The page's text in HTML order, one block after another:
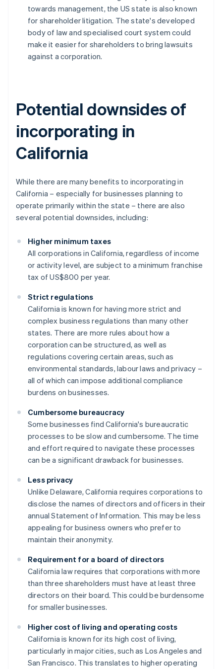
towards management, the US state is also known
for shareholder litigation. The state's developed
body of law and specialised court system could
make it easier for shareholders to bring lawsuits
against a corporation.
Potential downsides of
incorporating in
California
While there are many benefits to incorporating in
California – especially for businesses planning to
operate primarily within the state – there are also
several potential downsides, including:
Higher minimum taxes
All corporations in California, regardless of income
or activity level, are subject to a minimum franchise
tax of US$800 per year.
Strict regulations
California is known for having more strict and
complex business regulations than many other
states. There are more rules about how a
corporation can be structured, as well as
regulations covering certain areas, such as
environmental standards, labour laws and privacy –
all of which can impose additional compliance
burdens on businesses.
Cumbersome bureaucracy
Some businesses find California's bureaucratic
processes to be slow and cumbersome. The time
and effort required to navigate these processes
can be a significant drawback for businesses.
Less privacy
Unlike Delaware, California requires corporations to
disclose the names of directors and officers in their
annual Statement of Information. This may be less
appealing for business owners who prefer to
maintain their anonymity.
Requirement for a board of directors
California law requires that corporations with more
than three shareholders must have at least three
directors on their board. This could be burdensome
for smaller businesses.
Higher cost of living and operating costs
California is known for its high cost of living,
particularly in major cities, such as Los Angeles and
San Francisco. This translates to higher operating